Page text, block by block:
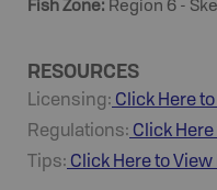
Fish Zone: Region 6 -
RESOURCES
Licensing: Click Here
Regulations: Click
Tips: Click Here to View